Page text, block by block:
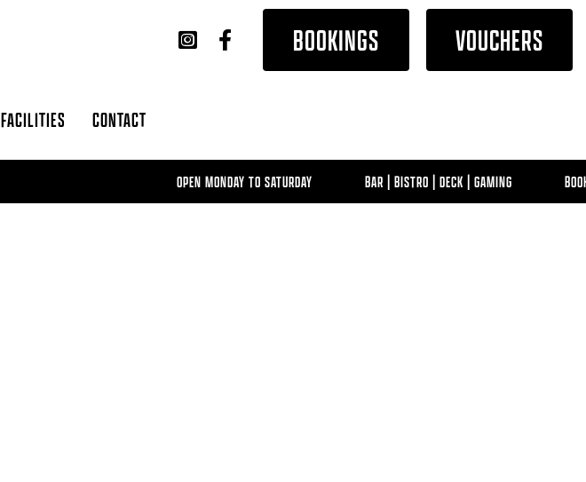
FACILITIES CONTACT
BOOKINGS VOUCHERS
OPEN MONDAY TO SATURDAY BAR | BISTRO | DECK | GAMING BOOK